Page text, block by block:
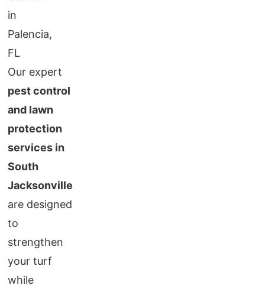
Our expert
pest control
and lawn
protection
services in
South
Jacksonville
are designed
to
strengthen
your turf
while